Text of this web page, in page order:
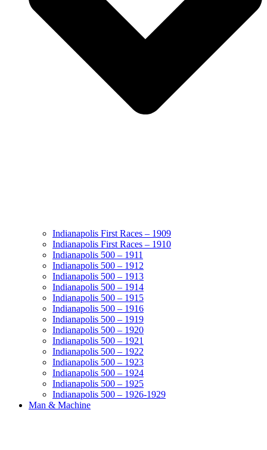
Indianapolis First Races – 1909
Indianapolis First Races – 1910
Indianapolis 500 – 1911
Indianapolis 500 – 1912
Indianapolis 500 – 1913
Indianapolis 500 – 1914
Indianapolis 500 – 1915
Indianapolis 500 – 1916
Indianapolis 500 – 1919
Indianapolis 500 – 1920
Indianapolis 500 – 1921
Indianapolis 500 – 1922
Indianapolis 500 – 1923
Indianapolis 500 – 1924
Indianapolis 500 – 1925
Indianapolis 500 – 1926-1929
Man & Machine